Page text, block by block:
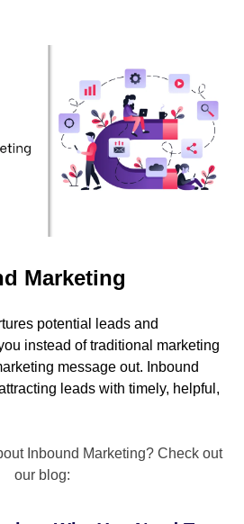
Marketing
potential leads and
instead of traditional marketing
message out. Inbound
leads with timely, helpful,
Inbound Marketing? Check out
our blog: